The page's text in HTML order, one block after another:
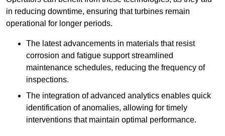
in reducing downtime, ensuring that turbines remain
operational for longer periods.
The latest advancements in materials that resist
corrosion and fatigue support streamlined
maintenance schedules, reducing the frequency of
inspections.
The integration of advanced analytics enables quick
identification of anomalies, allowing for timely
interventions that maintain optimal performance.